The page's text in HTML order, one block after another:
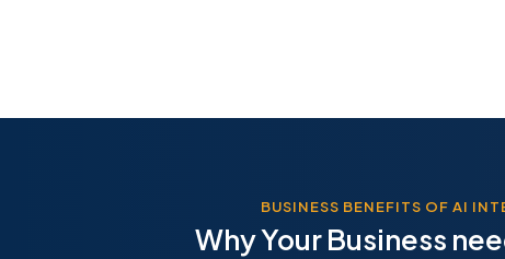
BUSINESS BENEFITS OF AI
Why Your Business
Predictive